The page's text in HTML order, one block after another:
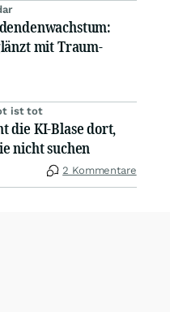
mit Traum-
ist tot
die KI-Blase dort,
nicht suchen
2 Kommentare